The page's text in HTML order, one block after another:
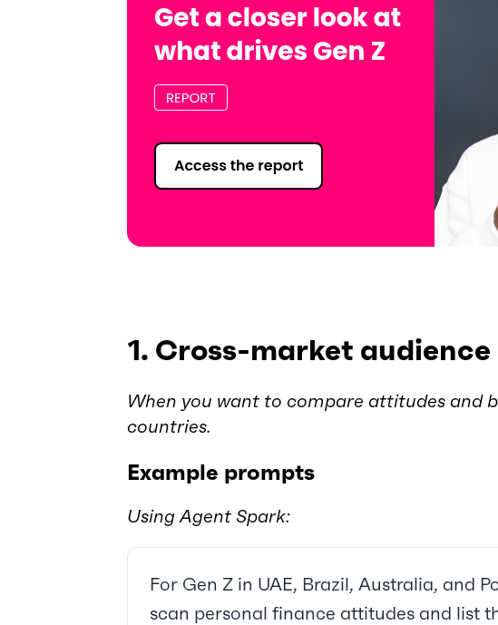
1. Cross-market
When you want to compare attitudes and
countries.
Example prompts
Using Agent Spark:
For Gen Z in UAE, Brazil, Australia, and
scan personal finance attitudes and list